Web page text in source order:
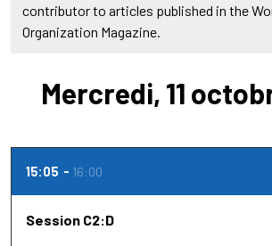
contributor to articles published in the
Organization Magazine.
Mercredi, 11
15:05 16:00
Session C2:D